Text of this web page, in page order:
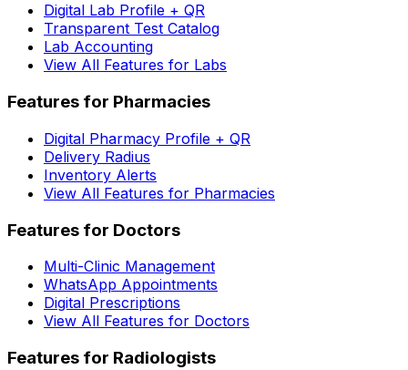
Digital Lab Profile + QR
Transparent Test Catalog
Lab Accounting
View All Features for Labs
Features for Pharmacies
Digital Pharmacy Profile + QR
Delivery Radius
Inventory Alerts
View All Features for Pharmacies
Features for Doctors
Multi-Clinic Management
WhatsApp Appointments
Digital Prescriptions
View All Features for Doctors
Features for Radiologists